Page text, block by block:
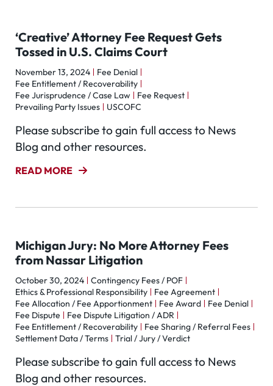
‘Creative’ Attorney Fee Request Gets
Tossed in U.S. Claims Court
November 13, 2024
Fee Denial
Fee Entitlement / Recoverability
Fee Jurisprudence / Case Law
Fee Request
Prevailing Party Issues
USCOFC
Please subscribe to gain full access to News
Blog and other resources.
READ MORE
Michigan Jury: No More Attorney Fees
from Nassar Litigation
October 30, 2024
Contingency Fees / POF
Ethics & Professional Responsibility
Fee Agreement
Fee Allocation / Fee Apportionment
Fee Award
Fee Denial
Fee Dispute
Fee Dispute Litigation / ADR
Fee Entitlement / Recoverability
Fee Sharing / Referral Fees
Settlement Data / Terms
Trial / Jury / Verdict
Please subscribe to gain full access to News
Blog and other resources.